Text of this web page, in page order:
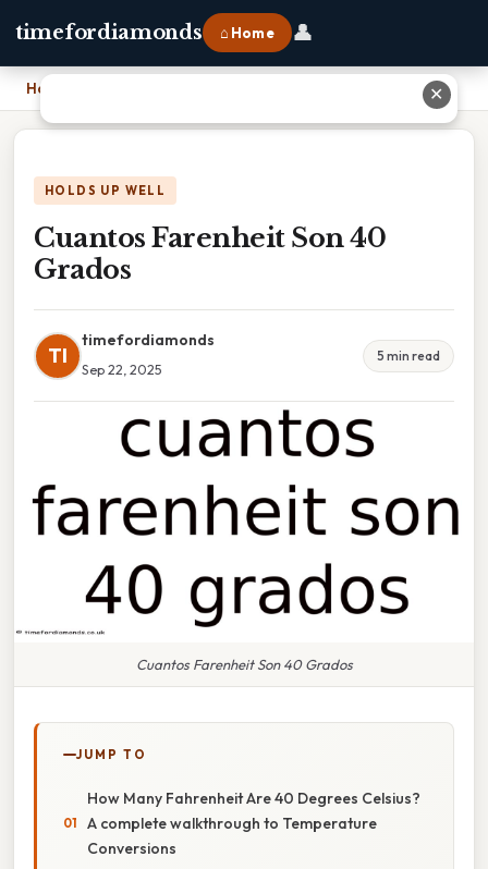
timefordiamonds ⌂ Home 👤
Home
HOLDS UP WELL
Cuantos Farenheit Son 40
Grados
TI
timefordiamonds
Sep 22, 2025
5 min read
Cuantos Farenheit Son 40 Grados
JUMP TO
How Many Fahrenheit Are 40 Degrees Celsius?
A complete walkthrough to Temperature
Conversions
✕